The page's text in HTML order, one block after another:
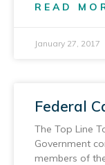
READ
January 27, 2017
Federal
The Top Line
Government
members of